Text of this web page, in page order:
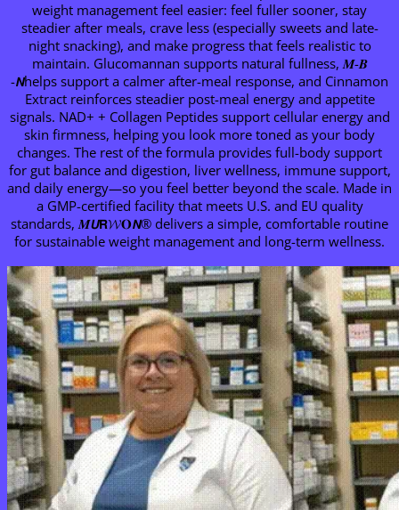
weight management feel easier: feel fuller sooner, stay
steadier after meals, crave less (especially sweets and late-
night snacking), and make progress that feels realistic to
maintain. Glucomannan supports natural fullness, 𝑴-𝑩
-𝙉helps support a calmer after-meal response, and Cinnamon
Extract reinforces steadier post-meal energy and appetite
signals. NAD+ + Collagen Peptides support cellular energy and
skin firmness, helping you look more toned as your body
changes. The rest of the formula provides full-body support
for gut balance and digestion, liver wellness, immune support,
and daily energy—so you feel better beyond the scale. Made in
a GMP-certified facility that meets U.S. and EU quality
standards, 𝑴𝙐𝗥𝓦𝐎𝙉® delivers a simple, comfortable routine
for sustainable weight management and long-term wellness.